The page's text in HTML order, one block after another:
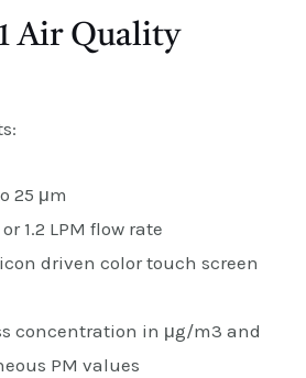
Air Quality
25 μm
1.2 LPM flow rate
driven color touch screen
concentration in μg/m3 and
PM values